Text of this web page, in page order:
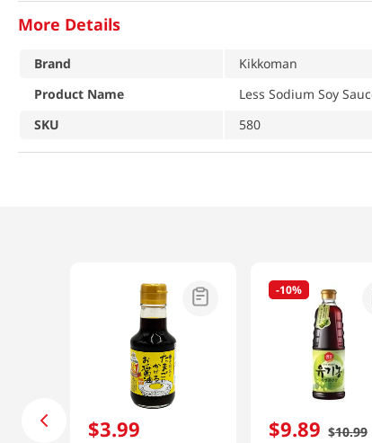
More Details
Brand
Kikkoman
Product Name
Less Sodium Soy
SKU
580
$3.99
-10%
$9.89 $10.99